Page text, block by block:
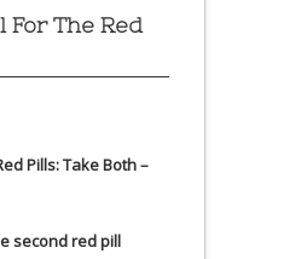
For The Red
Pills: Take Both –
second red pill